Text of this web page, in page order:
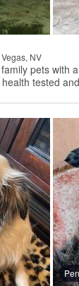
NV
pets with
tested